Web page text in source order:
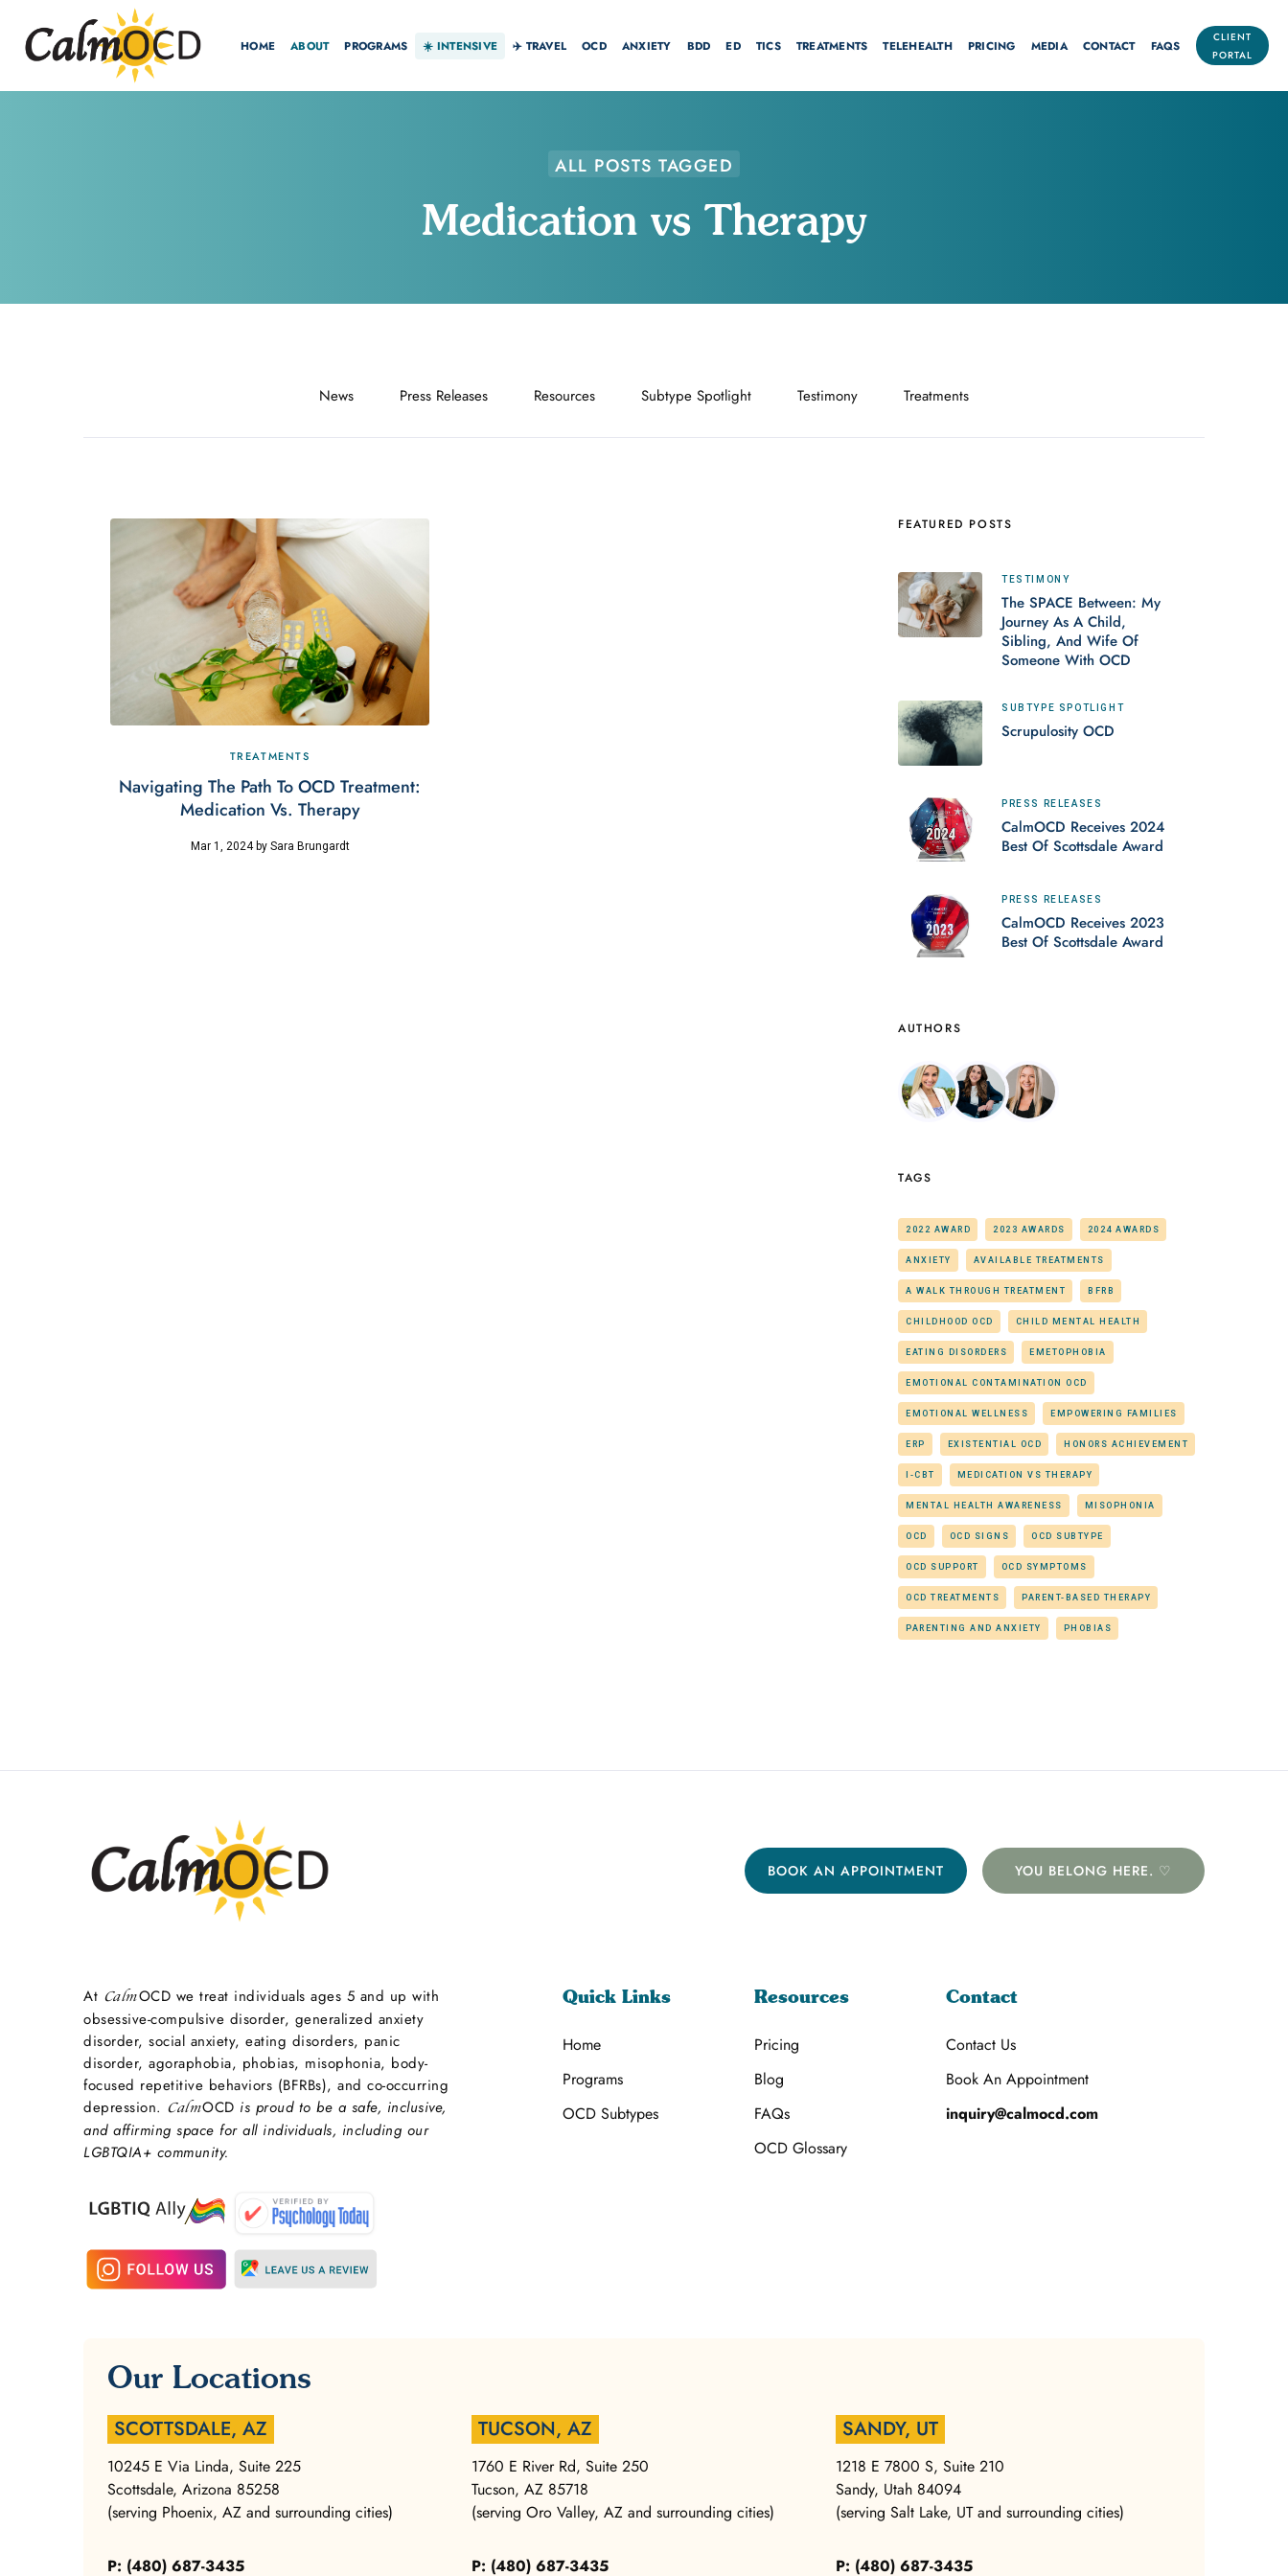
HOME ABOUT PROGRAMS ☀️ INTENSIVE ✈️ TRAVEL OCD ANXIETY BDD ED TICS TREATMENTS TELEHEALTH PRICING MEDIA CONTACT FAQS
CLIENT
PORTAL
ALL POSTS TAGGED
Medication vs Therapy
News Press Releases Resources Subtype Spotlight Testimony Treatments
TREATMENTS
Navigating The Path To OCD Treatment:
Medication Vs. Therapy
Mar 1, 2024by Sara Brungardt
FEATURED POSTS
TESTIMONY
The SPACE Between: My
Journey As A Child,
Sibling, And Wife Of
Someone With OCD
SUBTYPE SPOTLIGHT
Scrupulosity OCD
PRESS RELEASES
CalmOCD Receives 2024
Best Of Scottsdale Award
PRESS RELEASES
CalmOCD Receives 2023
Best Of Scottsdale Award
AUTHORS
TAGS
2022 AWARD 2023 AWARDS 2024 AWARDS
ANXIETY AVAILABLE TREATMENTS
A WALK THROUGH TREATMENT BFRB
CHILDHOOD OCD CHILD MENTAL HEALTH
EATING DISORDERS EMETOPHOBIA
EMOTIONAL CONTAMINATION OCD
EMOTIONAL WELLNESS EMPOWERING FAMILIES
ERP EXISTENTIAL OCD HONORS ACHIEVEMENT
I-CBT MEDICATION VS THERAPY
MENTAL HEALTH AWARENESS MISOPHONIA
OCD OCD SIGNS OCD SUBTYPE
OCD SUPPORT OCD SYMPTOMS
OCD TREATMENTS PARENT-BASED THERAPY
PARENTING AND ANXIETY PHOBIAS
BOOK AN APPOINTMENT YOU BELONG HERE. ♡
At CalmOCD we treat individuals ages 5 and up with
obsessive-compulsive disorder, generalized anxiety
disorder, social anxiety, eating disorders, panic
disorder, agoraphobia, phobias, misophonia, body-
focused repetitive behaviors (BFRBs), and co-occurring
depression. CalmOCD is proud to be a safe, inclusive,
and affirming space for all individuals, including our
LGBTQIA+ community.
Quick Links
Home
Programs
OCD Subtypes
Resources
Pricing
Blog
FAQs
OCD Glossary
Contact
Contact Us
Book An Appointment
inquiry@calmocd.com
Our Locations
SCOTTSDALE, AZ
10245 E Via Linda, Suite 225
Scottsdale, Arizona 85258
(serving Phoenix, AZ and surrounding cities)
P: (480) 687-3435
TUCSON, AZ
1760 E River Rd, Suite 250
Tucson, AZ 85718
(serving Oro Valley, AZ and surrounding cities)
P: (480) 687-3435
SANDY, UT
1218 E 7800 S, Suite 210
Sandy, Utah 84094
(serving Salt Lake, UT and surrounding cities)
P: (480) 687-3435